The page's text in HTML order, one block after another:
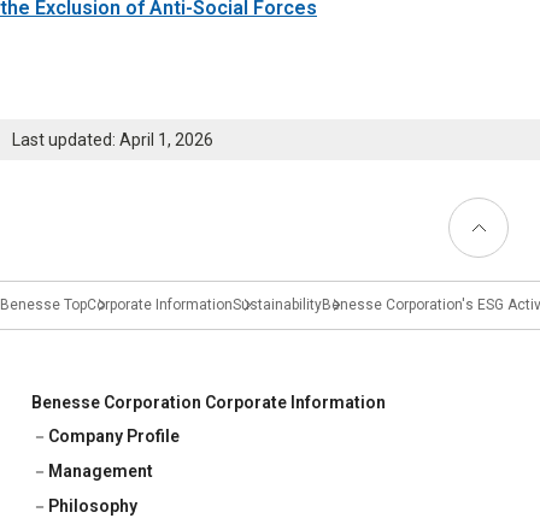
Learning
Career Development
Assessment
School Administration Support
Educational Information Portal
the Exclusion of Anti-Social Forces
Last updated: April 1, 2026
Benesse TopCorporate InformationSustainabilityBenesse Corporation's ESG
Back to
Top
Benesse Corporation Corporate Information
Company Profile
Management
Philosophy